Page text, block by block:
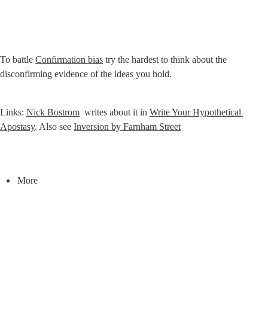
To battle Confirmation bias try the hardest to think about the
disconfirming evidence of the ideas you hold.
Links: Nick Bostrom
  writes about it in
Write Your Hypothetical
Apostasy. Also see Inversion by Farnham Street
More